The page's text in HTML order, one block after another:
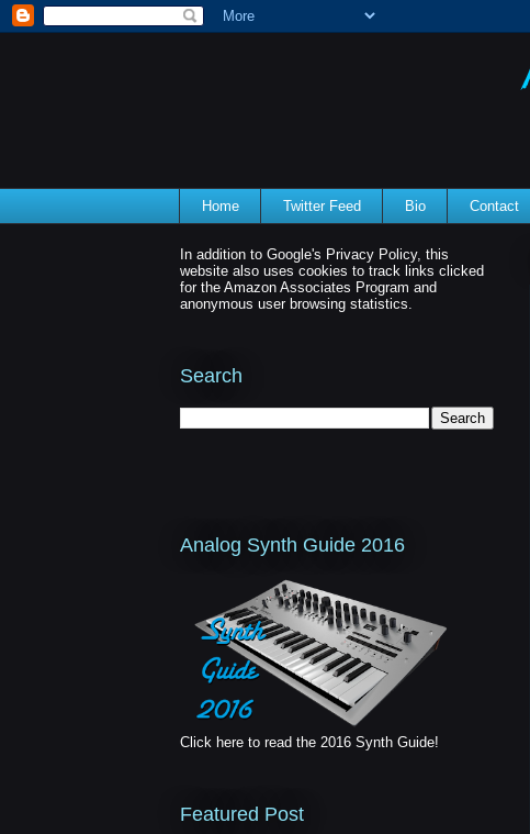
Home Twitter Feed Bio Contact
In addition to Google's Privacy Policy, this
website also uses cookies to track links clicked
for the Amazon Associates Program and
anonymous user browsing statistics.
Search
Analog Synth Guide 2016
Click here to read the 2016 Synth Guide!
Featured Post